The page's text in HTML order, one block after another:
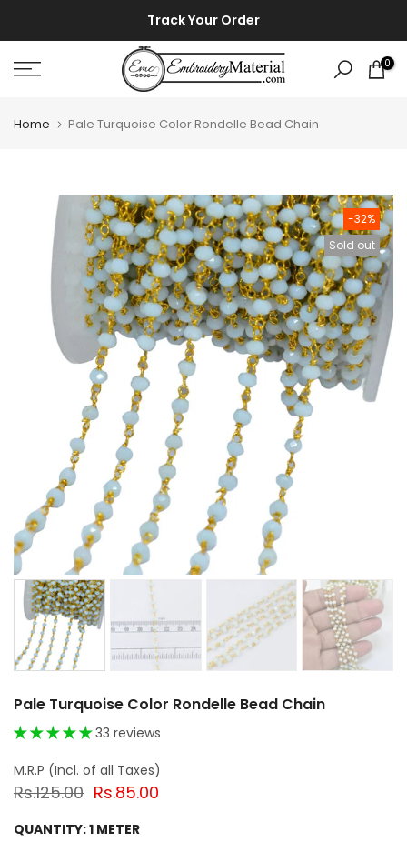
to
content
Track Your Order
0
Home Pale Turquoise Color Rondelle Bead Chain
-32%
Sold out
Pale Turquoise Color Rondelle Bead Chain
33 reviews
Rs.125.00 Rs.85.00
QUANTITY:1 METER